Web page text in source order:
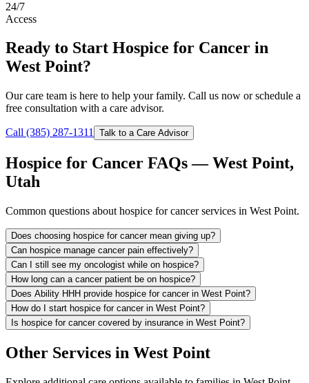
24/7
Access
Ready to Start Hospice for Cancer in
West Point?
Our care team is here to help your family. Call us now or schedule a
free consultation with a care advisor.
Call (385) 287-1311 Talk to a Care Advisor
Hospice for Cancer FAQs — West Point,
Utah
Common questions about hospice for cancer services in West Point.
Does choosing hospice for cancer mean giving up?
Can hospice manage cancer pain effectively?
Can I still see my oncologist while on hospice?
How long can a cancer patient be on hospice?
Does Ability HHH provide hospice for cancer in West Point?
How do I start hospice for cancer in West Point?
Is hospice for cancer covered by insurance in West Point?
Other Services in West Point